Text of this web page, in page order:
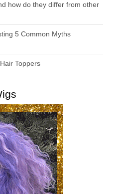
how do they differ from other
5 Common Myths
Toppers